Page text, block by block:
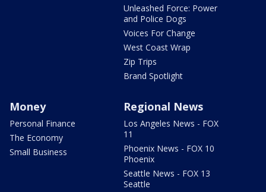
Unleashed Force: Power
and Police Dogs
Voices For Change
West Coast Wrap
Zip Trips
Brand Spotlight
Money
Personal Finance
The Economy
Small Business
Regional News
Los Angeles News - FOX
11
Phoenix News - FOX 10
Phoenix
Seattle News - FOX 13
Seattle